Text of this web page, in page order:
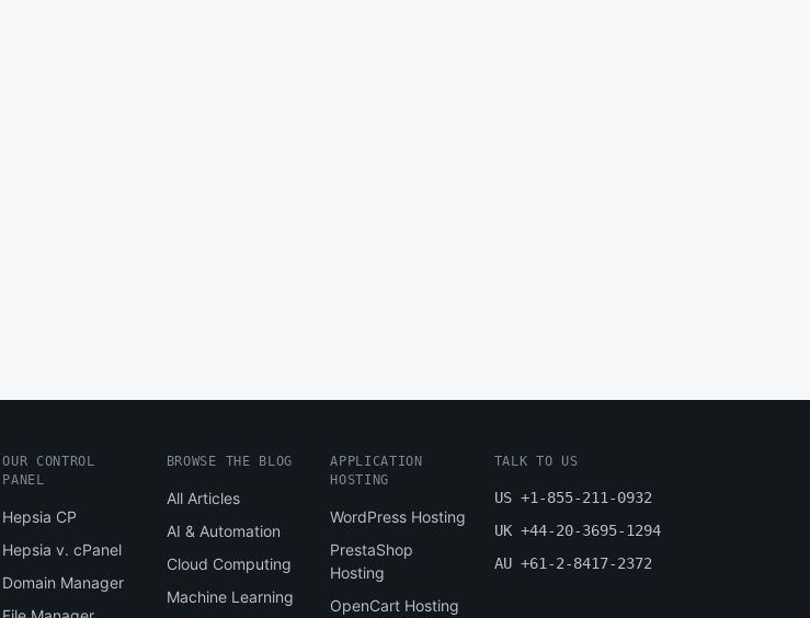
OUR CONTROL
PANEL
Hepsia CP
Hepsia v. cPanel
Domain Manager
BROWSE THE BLOG
All Articles
AI & Automation
Cloud Computing
Machine Learning
APPLICATION
HOSTING
WordPress Hosting
PrestaShop
Hosting
OpenCart Hosting
TALK TO US
US +1-855-211-0932
UK +44-20-3695-1294
AU +61-2-8417-2372